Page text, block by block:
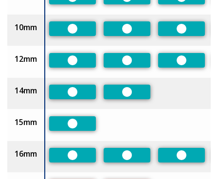
10mm
Preferred Preferred Preferred
12mm
Preferred Preferred Preferred
14mm
Preferred Preferred
15mm
Preferred
16mm
Preferred Preferred Preferred